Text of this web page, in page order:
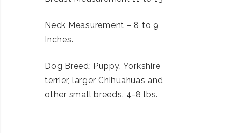
Neck Measurement – 8 to 9
Inches.
Dog Breed: Puppy, Yorkshire
terrier, larger Chihuahuas and
other small breeds. 4-8 lbs.